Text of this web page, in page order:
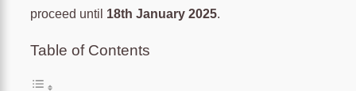
proceed until 18th January 2025.
Table of Contents